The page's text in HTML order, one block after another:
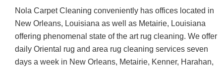
Nola Carpet Cleaning conveniently has offices located in
New Orleans, Louisiana as well as Metairie, Louisiana
offering phenomenal state of the art rug cleaning. We offer
daily Oriental rug and area rug cleaning services seven
days a week in New Orleans, Metairie, Kenner, Harahan,